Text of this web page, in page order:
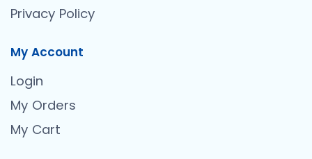
Privacy Policy
My Account
Login
My Orders
My Cart